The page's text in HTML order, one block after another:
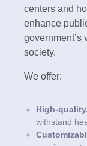
centers and
enhance
government’s
society.
We offer:
High-
withstand